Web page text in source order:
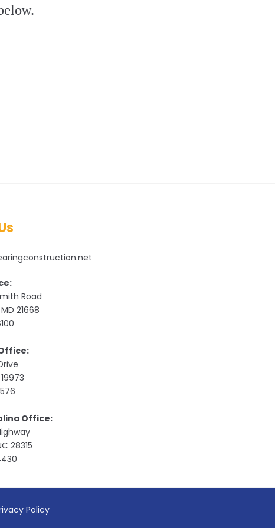
Road
21668
Office:
28315
Policy